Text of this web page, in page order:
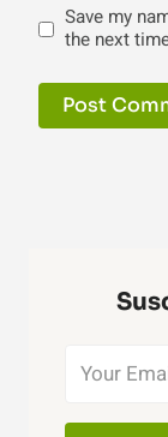
Save my
the next